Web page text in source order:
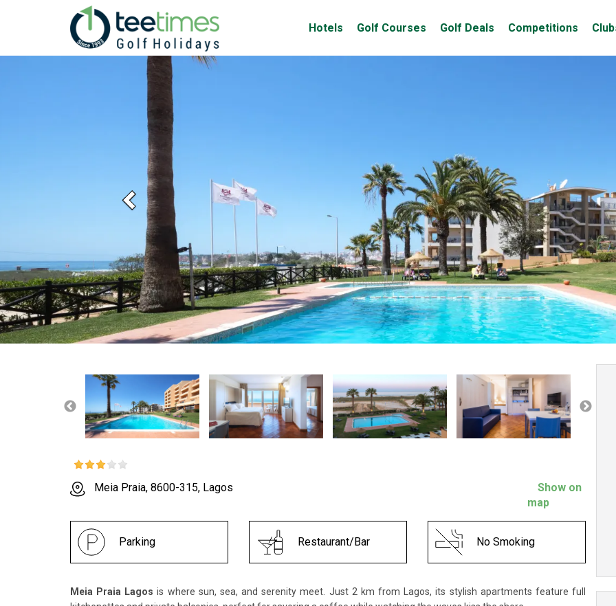
Hotels Golf Courses Golf Deals Competitions
Previous
Meia Praia, 8600-315, Lagos
Show on
map
Parking Restaurant/Bar No Smoking
Meia Praia Lagos is where sun, sea, and serenity meet. Just 2 km from Lagos, its stylish apartments feature full